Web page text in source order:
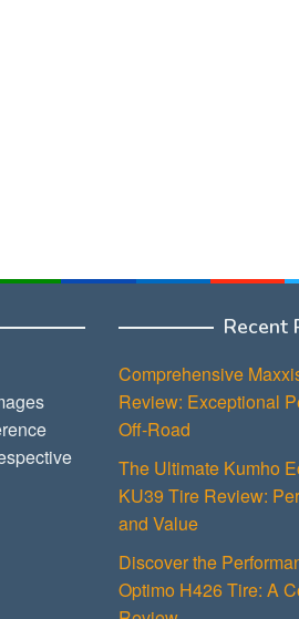
Recent
Comprehensive
Review: Exceptional
Off-Road
The Ultimate Kumho
KU39 Tire Review:
and Value
Discover the
Optimo H426 Tire: A